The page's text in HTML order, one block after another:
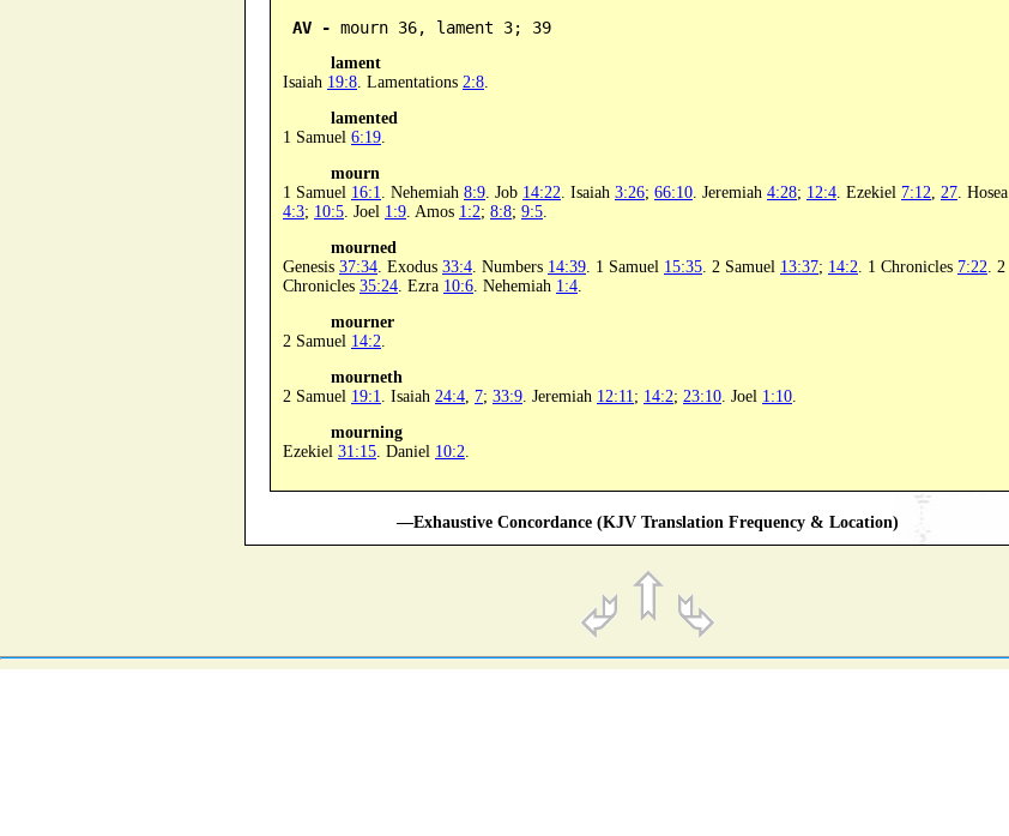
AV - mourn 36, lament 3; 39
lament
Isaiah 19:8 . Lamentations 2:8
lamented
1 Samuel 6:19
mourn
1 Samuel 16:1 . Nehemiah 8:9 . Job 14:22 . Isaiah 3:26; 66:10 . Jeremiah 4:28; 12:4 . Ezekiel 7:12 27 . Hosea
4:3; 10:5 . Joel 1:9 . Amos 1:2; 8:8; 9:5
mourned
Genesis 37:34 . Exodus 33:4 . Numbers 14:39 . 1 Samuel 15:35 . 2 Samuel 13:37; 14:2 . 1 Chronicles 7:22 . 2
Chronicles 35:24 . Ezra 10:6 . Nehemiah 1:4
mourner
2 Samuel 14:2
mourneth
2 Samuel 19:1 . Isaiah 24:4 7; 33:9 . Jeremiah 12:11 ; 14:2; 23:10 . Joel 1:10
mourning
Ezekiel 31:15 . Daniel 10:2
—Exhaustive Concordance (KJV Translation Frequency & Location)